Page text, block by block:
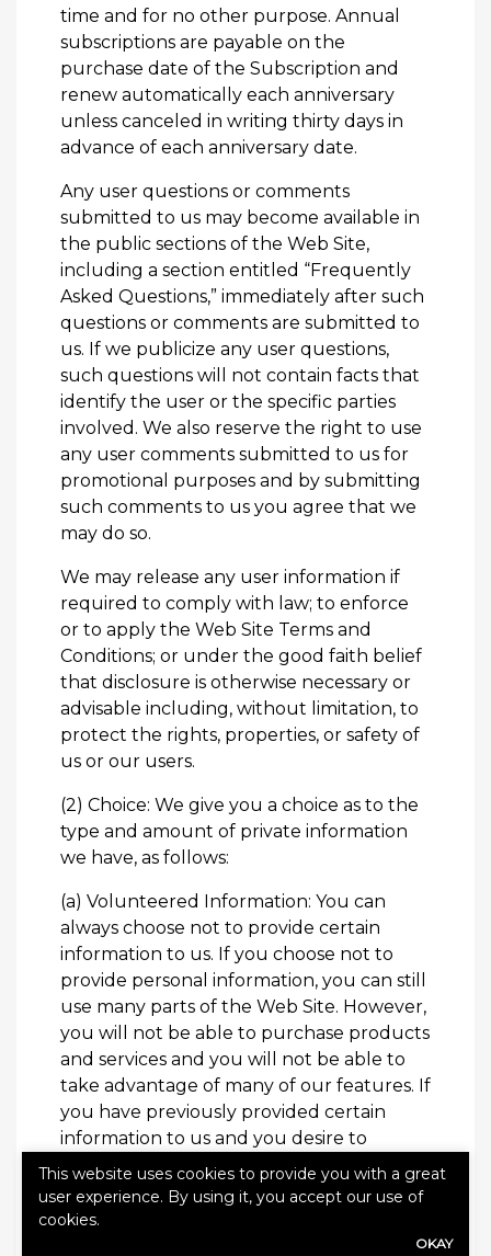
time and for no other purpose. Annual
subscriptions are payable on the
purchase date of the Subscription and
renew automatically each anniversary
unless canceled in writing thirty days in
advance of each anniversary date.
Any user questions or comments
submitted to us may become available in
the public sections of the Web Site,
including a section entitled “Frequently
Asked Questions,” immediately after such
questions or comments are submitted to
us. If we publicize any user questions,
such questions will not contain facts that
identify the user or the specific parties
involved. We also reserve the right to use
any user comments submitted to us for
promotional purposes and by submitting
such comments to us you agree that we
may do so.
We may release any user information if
required to comply with law; to enforce
or to apply the Web Site Terms and
Conditions; or under the good faith belief
that disclosure is otherwise necessary or
advisable including, without limitation, to
protect the rights, properties, or safety of
us or our users.
(2) Choice: We give you a choice as to the
type and amount of private information
we have, as follows:
(a) Volunteered Information: You can
always choose not to provide certain
information to us. If you choose not to
provide personal information, you can still
use many parts of the Web Site. However,
you will not be able to purchase products
and services and you will not be able to
take advantage of many of our features. If
you have previously provided certain
information to us and you desire to
remove such information from our
databases, or if you do not wish for your
information to be disclosed to third
This website uses cookies to provide you with a great
user experience. By using it, you accept our use of
cookies.
OKAY